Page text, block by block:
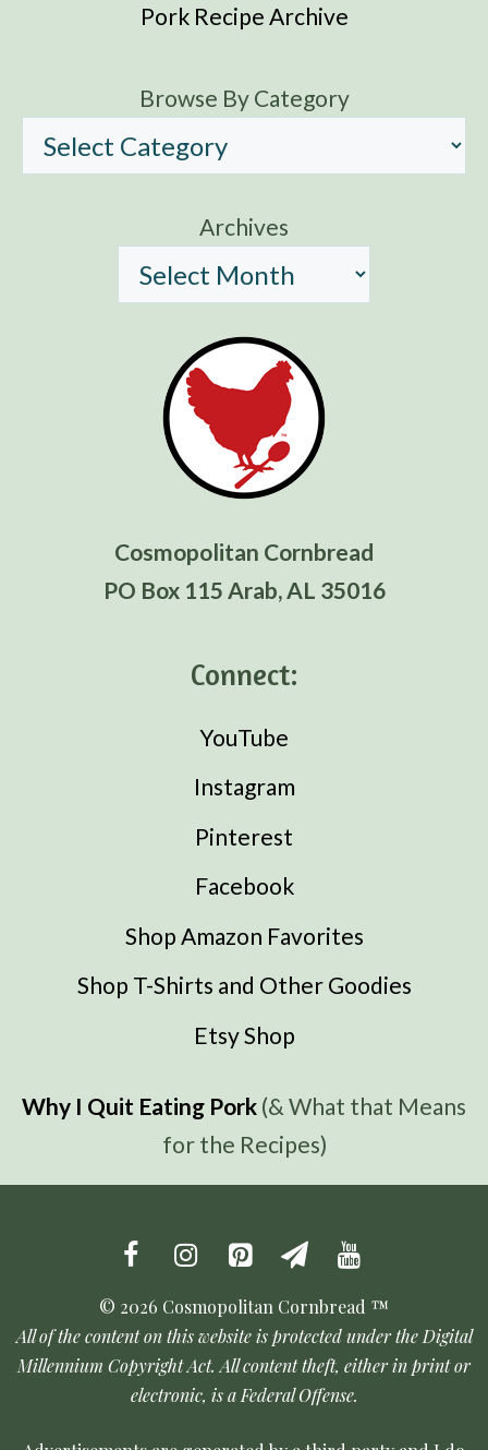
Pork Recipe Archive
Browse By Category
Archives
Cosmopolitan Cornbread
PO Box 115 Arab, AL 35016
Connect:
YouTube
Instagram
Pinterest
Facebook
Shop Amazon Favorites
Shop T-Shirts and Other Goodies
Etsy Shop
Why I Quit Eating Pork (& What that Means
for the Recipes)
© 2026 Cosmopolitan Cornbread ™
All of the content on this website is protected under the Digital
Millennium Copyright Act. All content theft, either in print or
electronic, is a Federal Offense.